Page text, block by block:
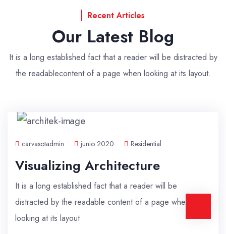
Recent Articles
Our Latest Blog
It is a long established fact that a reader will be distracted by
the readablecontent of a page when looking at its layout.
carvasotadmin junio 2020 Residential
Visualizing Architecture
It is a long established fact that a reader will be
distracted by the readable content of a page when
looking at its layout